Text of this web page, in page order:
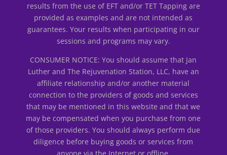
results from the use of EFT and/or TET Tapping are
provided as examples and are not intended as
guarantees. Your results when participating in our
sessions and programs may vary.
CONSUMER NOTICE: You should assume that Jan
Luther and The Rejuvenation Station, LLC, have an
affiliate relationship and/or another material
connection to the providers of goods and services
that may be mentioned in this website and that we
may be compensated when you purchase from one
of those providers. You should always perform due
diligence before buying goods or services from